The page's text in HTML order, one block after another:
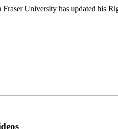
University has updated his